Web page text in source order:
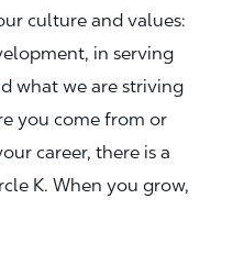
culture and values:
in serving
what we are striving
you come from or
career, there is a
K. When you grow,